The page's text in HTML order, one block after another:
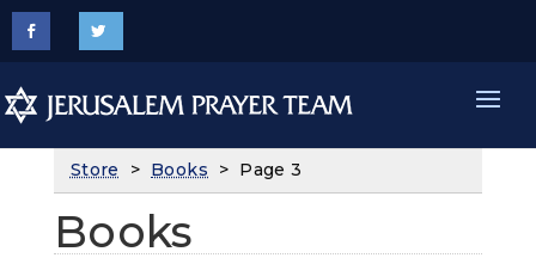
Store > Books > Page 3
Books